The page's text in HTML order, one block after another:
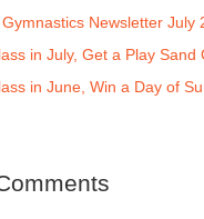
Newsletter July
in July, Get a Play Sand
in June, Win a Day of